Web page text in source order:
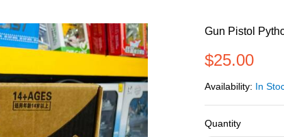
Gun Pistol
$25.00
Availability: In
Quantity